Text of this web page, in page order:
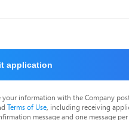
application
information with the Company
Terms of Use , including receiving
message and one message